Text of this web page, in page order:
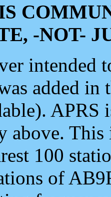
-NOT-
intended
added
APRS
above.
100
of